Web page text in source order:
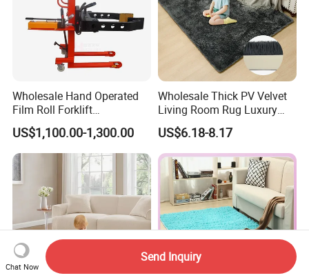
Wholesale Hand Operated
Film Roll Forklift
200kg/400kg Manual Roll
Lifter with Paper Roll
Clamping
US$1,100.00-1,300.00
Wholesale Thick PV Velvet
Living Room Rug Luxury
Non Slip Floor Carpet
Premium Foam Toddler
Baby Rug Kids Play Mat
US$6.18-8.17
Chat Now
Send Inquiry